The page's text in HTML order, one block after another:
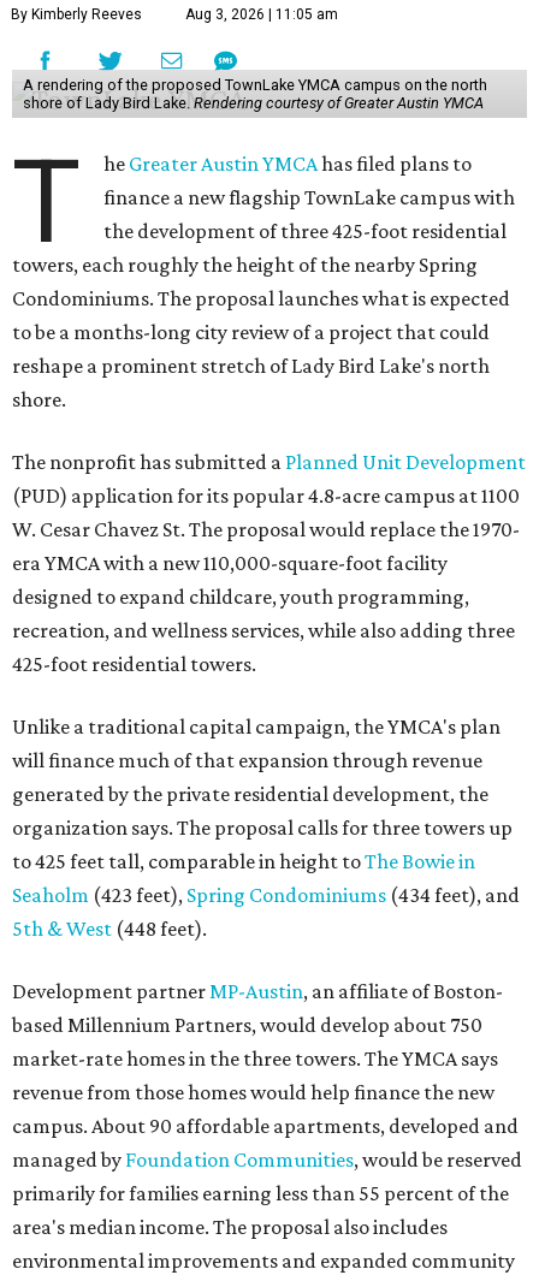
By Kimberly Reeves Aug 3, 2026 | 11:05 am
A rendering of the proposed TownLake YMCA campus on the north
shore of Lady Bird Lake. Rendering courtesy of Greater Austin YMCA
T he Greater Austin YMCAhas filed plans to
finance a new flagship TownLake campus with
the development of three 425-foot residential
towers, each roughly the height of the nearby Spring
Condominiums. The proposal launches what is expected
to be a months-long city review of a project that could
reshape a prominent stretch of Lady Bird Lake's north
shore.
The nonprofit has submitted a Planned Unit Development
(PUD) application for its popular 4.8-acre campus at 1100
W. Cesar Chavez St. The proposal would replace the 1970-
era YMCA with a new 110,000-square-foot facility
designed to expand childcare, youth programming,
recreation, and wellness services, while also adding three
425-foot residential towers.
Unlike a traditional capital campaign, the YMCA's plan
will finance much of that expansion through revenue
generated by the private residential development, the
organization says. The proposal calls for three towers up
to 425 feet tall, comparable in height toThe Bowie in
Seaholm (423 feet), Spring Condominiums (434 feet), and
5th & West (448 feet).
Development partnerMP-Austin, an affiliate of Boston-
based Millennium Partners, would develop about 750
market-rate homes in the three towers. The YMCA says
revenue from those homes would help finance the new
campus. About 90 affordable apartments, developed and
managed by Foundation Communities, would be reserved
primarily for families earning less than 55 percent of the
area's median income. The proposal also includes
environmental improvements and expanded community